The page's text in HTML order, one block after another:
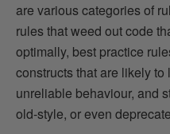
are various categories of
rules that weed out code
optimally, best practice
constructs that are likely
unreliable behaviour, and
old-style, or even